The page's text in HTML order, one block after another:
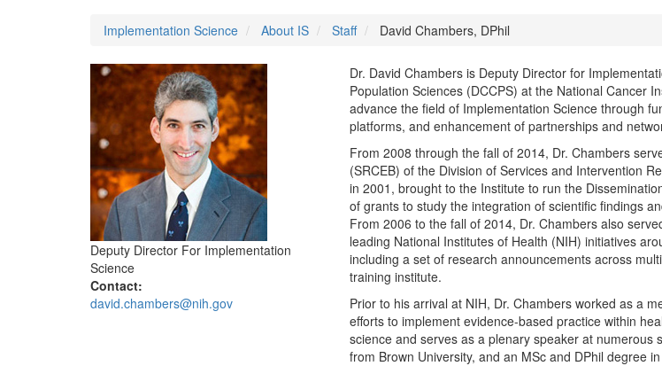
Implementation Science About IS Staff David Chambers, DPhil
Deputy Director For Implementation
Science
Contact:
david.chambers@nih.gov
Dr. David Chambers is Deputy Director for
Population Sciences (DCCPS) at the National Cancer
advance the field of Implementation Science through
platforms, and enhancement of partnerships and
From 2008 through the fall of 2014, Dr. Chambers
(SRCEB) of the Division of Services and Intervention
in 2001, brought to the Institute to run the
of grants to study the integration of scientific findings
From 2006 to the fall of 2014, Dr. Chambers also
leading National Institutes of Health (NIH) initiatives
including a set of research announcements across
training institute.
Prior to his arrival at NIH, Dr. Chambers worked as a
efforts to implement evidence-based practice within
science and serves as a plenary speaker at numerous
from Brown University, and an MSc and DPhil degree